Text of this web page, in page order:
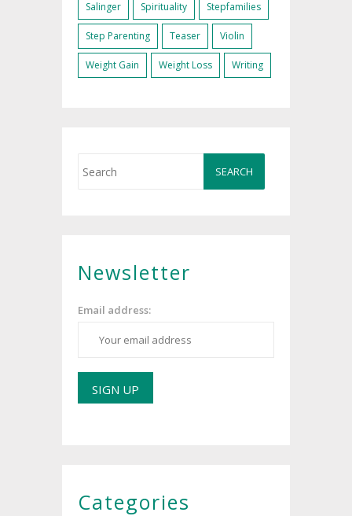
Salinger Spirituality Stepfamilies
Step Parenting Teaser Violin
Weight Gain Weight Loss Writing
Newsletter
Email address:
Categories